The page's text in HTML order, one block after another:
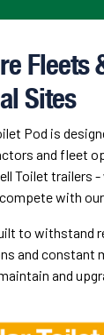
Fleets
Sites
Pod is
and fleet
Toilet trailers -
with
to withstand
and constant
and